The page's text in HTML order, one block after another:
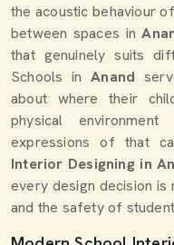
the acoustic behaviour
between spaces in
that genuinely suits
Schools inAnand
about where their
physical
expressions of that
Interior Designing in
every design decision is
and the safety of